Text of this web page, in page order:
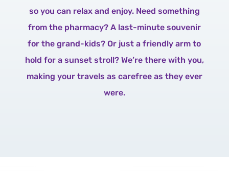
so you can relax and enjoy. Need something
from the pharmacy? A last-minute souvenir
for the grand-kids? Or just a friendly arm to
hold for a sunset stroll? We’re there with you,
making your travels as carefree as they ever
were.